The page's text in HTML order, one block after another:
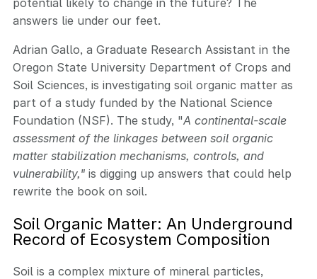
potential likely to change in the future? The
answers lie under our feet.
Adrian Gallo, a Graduate Research Assistant in the
Oregon State University Department of Crops and
Soil Sciences, is investigating soil organic matter as
part of a study funded by the National Science
Foundation (NSF). The study, "A continental-scale
assessment of the linkages between soil organic
matter stabilization mechanisms, controls, and
vulnerability," is digging up answers that could help
rewrite the book on soil.
Soil Organic Matter: An Underground
Record of Ecosystem Composition
Soil is a complex mixture of mineral particles,